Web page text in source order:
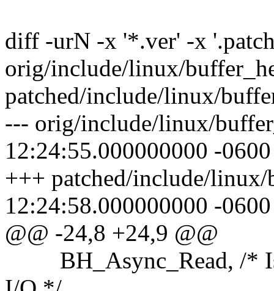
diff -urN -x '*.ver' -x
orig/include/linux/
patched/include/linux/
--- orig/include/linux/
12:24:55.000000000 -0600
+++ patched/include/
12:24:58.000000000 -0600
@@ -24,8 +24,9 @@
BH_Async_Read, /* Is